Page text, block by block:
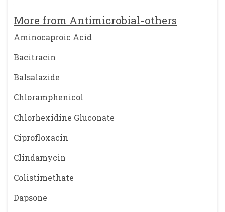
More from Antimicrobial-others
Aminocaproic Acid
Bacitracin
Balsalazide
Chloramphenicol
Chlorhexidine Gluconate
Ciprofloxacin
Clindamycin
Colistimethate
Dapsone